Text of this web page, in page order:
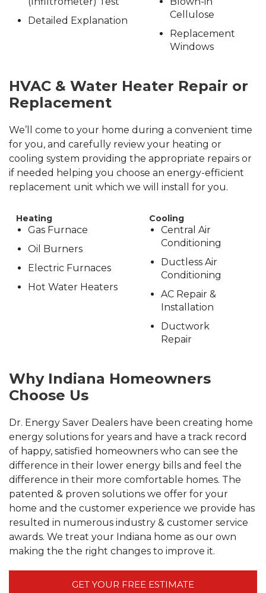
Detailed Explanation
Cellulose
Replacement
Windows
HVAC & Water Heater Repair or
Replacement
We’ll come to your home during a convenient time
for you, and carefully review your heating or
cooling system providing the appropriate repairs or
if needed helping you choose an energy-efficient
replacement unit which we will install for you.
Heating
Gas Furnace
Oil Burners
Electric Furnaces
Hot Water Heaters
Cooling
Central Air
Conditioning
Ductless Air
Conditioning
AC Repair &
Installation
Ductwork
Repair
Why Indiana Homeowners
Choose Us
Dr. Energy Saver Dealers have been creating home
energy solutions for years and have a track record
of happy, satisfied homeowners who can see the
difference in their lower energy bills and feel the
difference in their more comfortable homes. The
patented & proven solutions we offer for your
home and the customer experience we provide has
resulted in numerous industry & customer service
awards. We treat your Indiana home as our own
making the the right changes to improve it.
GET YOUR FREE ESTIMATE